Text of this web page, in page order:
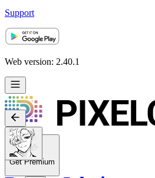
Support
Web version: 2.40.1
Get Premium